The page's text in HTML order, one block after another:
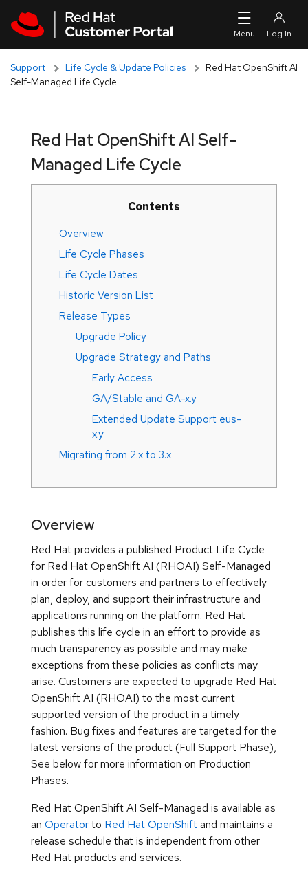
Support Life Cycle & Update Policies
Red Hat OpenShift AI
Self-Managed Life Cycle
Red Hat OpenShift AI Self-
Managed Life Cycle
Contents
Overview
Life Cycle Phases
Life Cycle Dates
Historic Version List
Release Types
Upgrade Policy
Upgrade Strategy and Paths
Early Access
GA/Stable and GA-x.y
Extended Update Support eus-
x.y
Migrating from 2.x to 3.x
Overview
Red Hat provides a published Product Life Cycle
for Red Hat OpenShift AI (RHOAI) Self-Managed
in order for customers and partners to effectively
plan, deploy, and support their infrastructure and
applications running on the platform. Red Hat
publishes this life cycle in an effort to provide as
much transparency as possible and may make
exceptions from these policies as conflicts may
arise. Customers are expected to upgrade Red Hat
OpenShift AI (RHOAI) to the most current
supported version of the product in a timely
fashion. Bug fixes and features are targeted for the
latest versions of the product (Full Support Phase),
See below for more information on Production
Phases.
Red Hat OpenShift AI Self-Managed is available as
an Operatorto Red Hat OpenShiftand maintains a
release schedule that is independent from other
Red Hat products and services.